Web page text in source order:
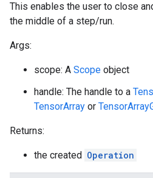
This enables the user to close
the middle of a step/run.
Args:
scope: A Scope object
handle: The handle to a
TensorArray or
Returns:
the created Operation